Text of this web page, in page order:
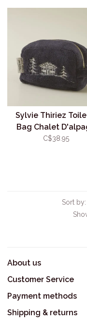
Sylvie Thiriez
Bag Chalet
C$38.95
Sort by:
About us
Customer Service
Payment methods
Shipping & returns